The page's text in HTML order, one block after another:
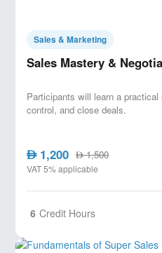
Sales & Marketing
Sales Mastery &
Participants will learn a
control, and close deals.
AED1,200 AED1,500
VAT 5% applicable
6 Credit Hours